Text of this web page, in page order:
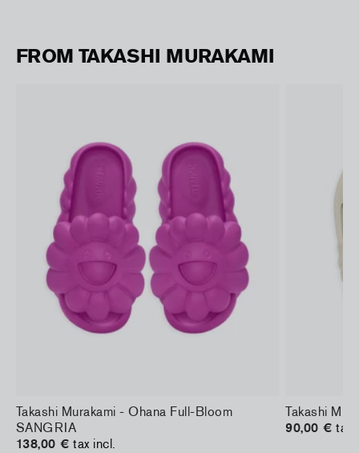
FROM TAKASHI MURAKAMI
Takashi Murakami - Ohana Full-Bloom
SANGRIA
138,00 € tax incl.
Takashi
90,00 € tax